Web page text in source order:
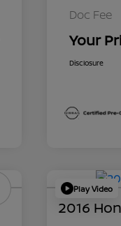
Doc Fee
Your
Disclosure
Play Video
2016